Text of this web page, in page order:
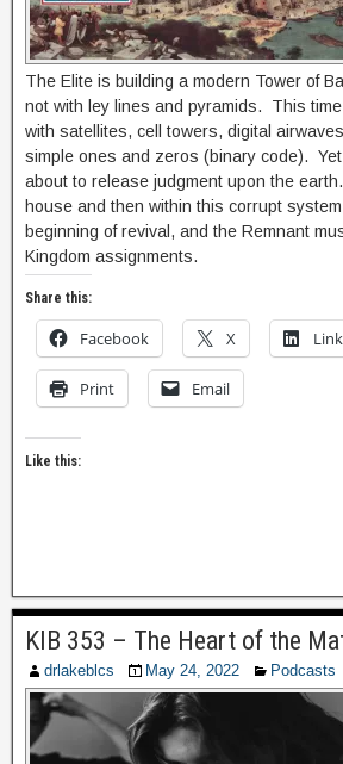
The Elite is building a modern Tower of
not with ley lines and pyramids. This
with satellites, cell towers, digital
simple ones and zeros (binary code).
about to release judgment upon the
house and then within this corrupt
beginning of revival, and the Remnant
Kingdom assignments.
Share this:
Facebook X
Print Email
Like this:
KIB 353 – The Heart of the
drlakeblcs May 24, 2022 Podcasts